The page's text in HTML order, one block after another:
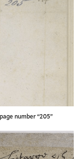
number “205”